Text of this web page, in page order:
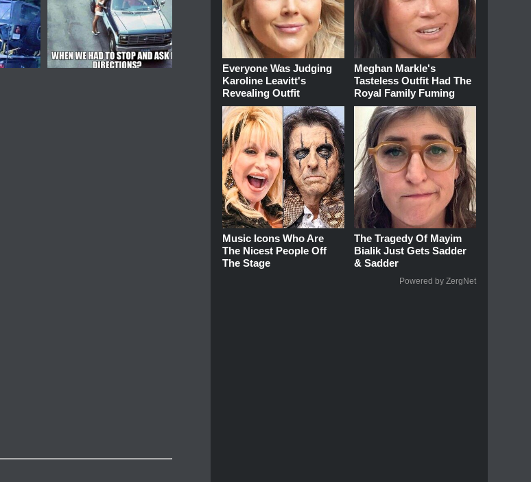
Everyone Was Judging
Karoline Leavitt's
Revealing Outfit
Meghan Markle's
Tasteless Outfit Had The
Royal Family Fuming
Music Icons Who Are
The Nicest People Off
The Stage
The Tragedy Of Mayim
Bialik Just Gets Sadder
& Sadder
Powered by ZergNet